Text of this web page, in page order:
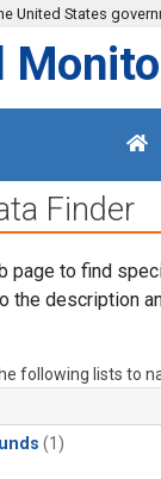
United States
Finder
page to find
the description
following lists to
(1)